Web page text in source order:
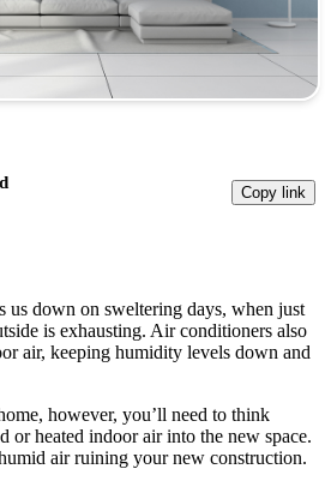
Copy link
us down on sweltering days, when just
is exhausting. Air conditioners also
air, keeping humidity levels down and
however, you’ll need to think
or heated indoor air into the new space.
air ruining your new construction.